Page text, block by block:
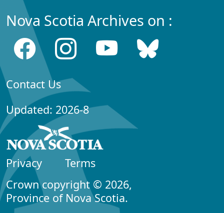
Nova Scotia Archives on :
Contact Us
Updated: 2026-8
Privacy
Terms
Crown copyright © 2026,
Province of Nova Scotia.